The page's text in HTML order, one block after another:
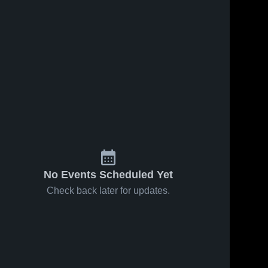
No Events Scheduled Yet
Check back later for updates.